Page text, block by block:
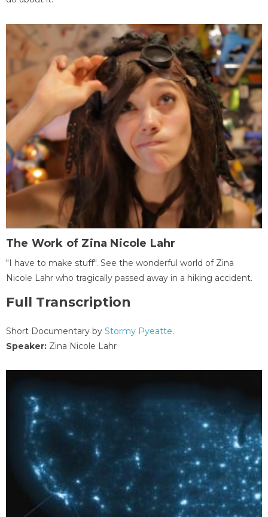
The Work of Zina Nicole Lahr
"I have to make stuff". See the wonderful world of Zina
Nicole Lahr who tragically passed away in a hiking accident.
Full Transcription
Short Documentary by Stormy Pyeatte.
Speaker: Zina Nicole Lahr